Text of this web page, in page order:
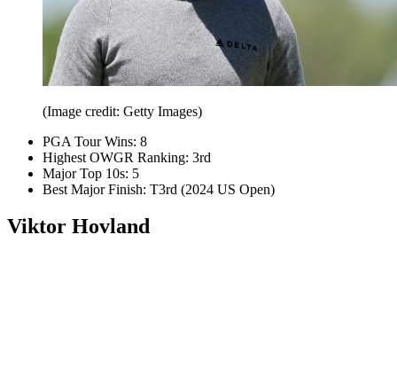
(Image credit: Getty Images)
PGA Tour Wins: 8
Highest OWGR Ranking: 3rd
Major Top 10s: 5
Best Major Finish: T3rd (2024 US Open)
Viktor Hovland